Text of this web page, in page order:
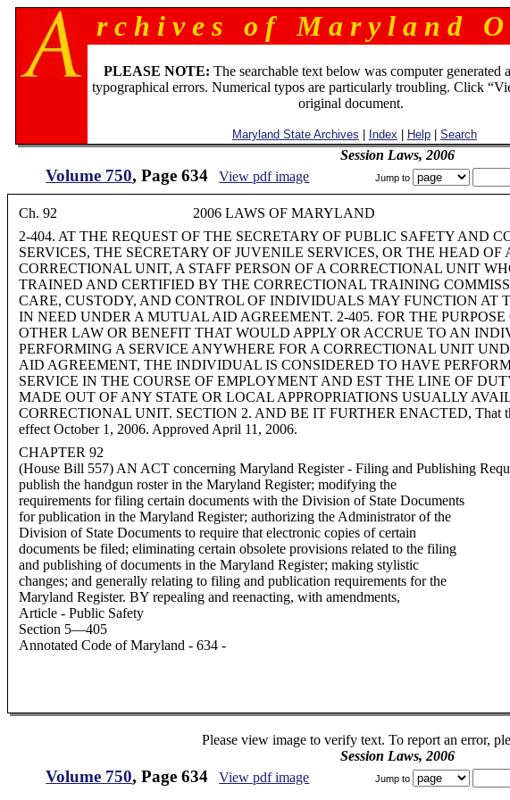
r c h i v e s o f M a r y l a n d O
PLEASE NOTE: The searchable text below was computer generated
typographical errors. Numerical typos are particularly troubling. Click
original document.
Maryland State Archives Index Help| Search
Session Laws, 2006
Volume 750, Page 634 View pdf image Jump to
Ch. 92 2006 LAWS OF MARYLAND
2-404. AT THE REQUEST OF THE SECRETARY OF PUBLIC SAFETY AND
SERVICES, THE SECRETARY OF JUVENILE SERVICES, OR THE HEAD OF
CORRECTIONAL UNIT, A STAFF PERSON OF A CORRECTIONAL UNIT
TRAINED AND CERTIFIED BY THE CORRECTIONAL TRAINING
CARE, CUSTODY, AND CONTROL OF INDIVIDUALS MAY FUNCTION AT
IN NEED UNDER A MUTUAL AID AGREEMENT. 2-405. FOR THE
OTHER LAW OR BENEFIT THAT WOULD APPLY OR ACCRUE TO AN
PERFORMING A SERVICE ANYWHERE FOR A CORRECTIONAL UNIT
AID AGREEMENT, THE INDIVIDUAL IS CONSIDERED TO HAVE
SERVICE IN THE COURSE OF EMPLOYMENT AND EST THE LINE OF
MADE OUT OF ANY STATE OR LOCAL APPROPRIATIONS USUALLY
CORRECTIONAL UNIT. SECTION 2. AND BE IT FURTHER ENACTED, That
effect October 1, 2006. Approved April 11, 2006.
CHAPTER 92
(House Bill 557) AN ACT concerning Maryland Register - Filing and Publishing
publish the handgun roster in the Maryland Register; modifying the
requirements for filing certain documents with the Division of State Documents
for publication in the Maryland Register; authorizing the Administrator of the
Division of State Documents to require that electronic copies of certain
documents be filed; eliminating certain obsolete provisions related to the filing
and publishing of documents in the Maryland Register; making stylistic
changes; and generally relating to filing and publication requirements for the
Maryland Register. BY repealing and reenacting, with amendments,
Article - Public Safety
Section 5—405
Annotated Code of Maryland - 634 -
Please view image to verify text. To report an error,
Session Laws, 2006
Volume 750, Page 634 View pdf image Jump to